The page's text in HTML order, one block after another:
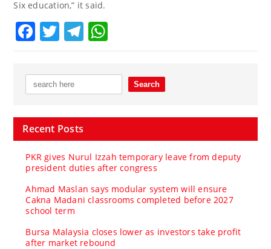
Six education,” it said.
Facebook
TwitterTelegram
Recent Posts
PKR gives Nurul Izzah temporary leave from deputy
president duties after congress
Ahmad Maslan says modular system will ensure
Cakna Madani classrooms completed before 2027
school term
Bursa Malaysia closes lower as investors take profit
after market rebound